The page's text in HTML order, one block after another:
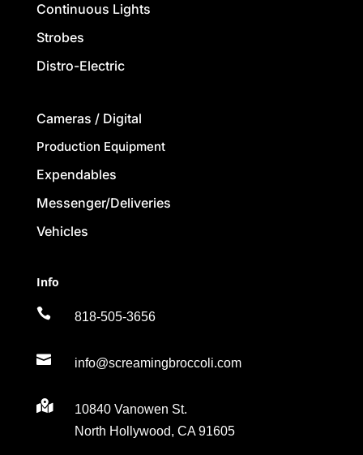
Continuous Lights
Strobes
Distro-Electric
Cameras / Digital
Production Equipment
Expendables
Messenger/Deliveries
Vehicles
Info
 818-505-3656
 info@screamingbroccoli.com

10840 Vanowen St.
North Hollywood, CA 91605